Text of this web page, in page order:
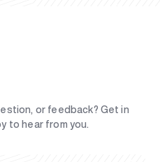
or feedback? Get in
to hear from you.